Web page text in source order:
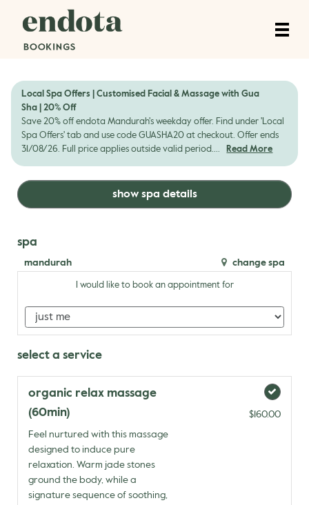
Local Spa Offers | Customised Facial & Massage with Gua
Sha | 20% Off
Save 20% off endota Mandurah's weekday offer. Find under 'Local
Spa Offers' tab and use code GUASHA20 at checkout. Offer ends
31/08/26. Full price applies outside valid period....
Read More
show spa details
spa
mandurah change spa
I would like to book an appointment for
select a service
organic relax massage
(60min)
Feel nurtured with this massage
designed to induce pure
relaxation. Warm jade stones
ground the body, while a
signature sequence of soothing,
$160.00